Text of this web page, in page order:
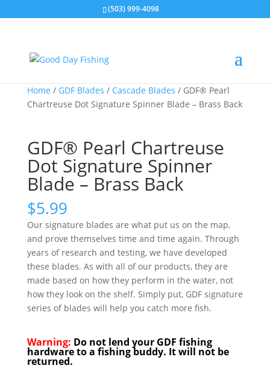
(503) 999-4098
Home / GDF Blades / Cascade Blades / GDF® Pearl
Chartreuse Dot Signature Spinner Blade – Brass Back
GDF® Pearl Chartreuse
Dot Signature Spinner
Blade – Brass Back
$5.99
Our signature blades are what put us on the map,
and prove themselves time and time again. Through
years of research and testing, we have developed
these blades. As with all of our products, they are
made based on how they perform in the water, not
how they look on the shelf. Simply put, GDF signature
series of blades will help you catch more fish.
Warning: Do not lend your GDF fishing
hardware to a fishing buddy. It will not be
returned.